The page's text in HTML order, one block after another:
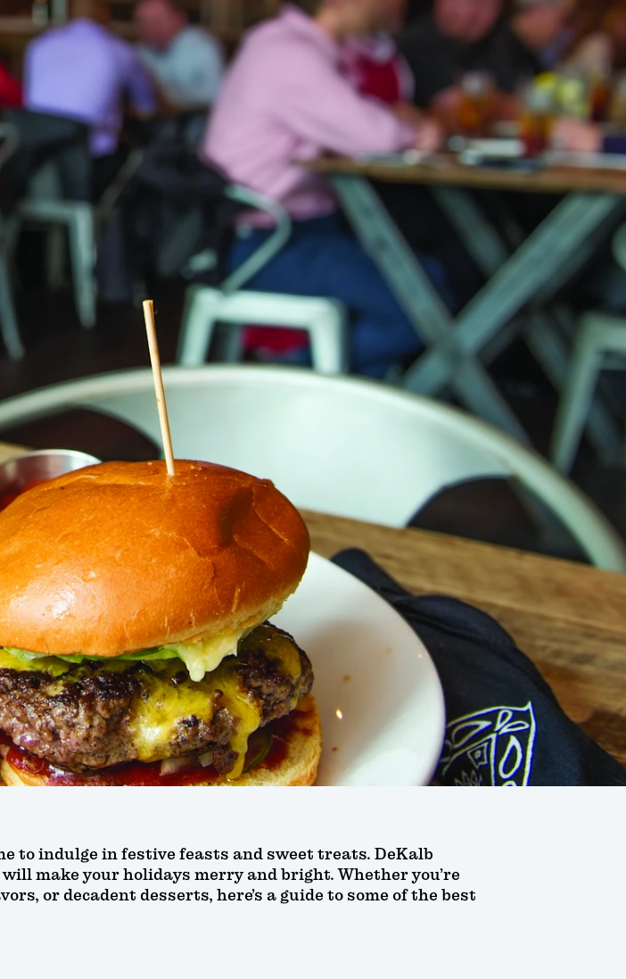
to indulge in festive feasts and sweet treats. DeKalb
make your holidays merry and bright. Whether you’re
or decadent desserts, here’s a guide to some of the best